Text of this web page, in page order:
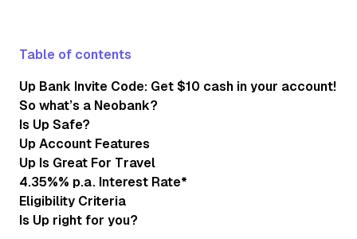
Table of contents
Up Bank Invite Code: Get $10 cash in your account!
So what’s a Neobank?
Is Up Safe?
Up Account Features
Up Is Great For Travel
4.35%% p.a. Interest Rate*
Eligibility Criteria
Is Up right for you?